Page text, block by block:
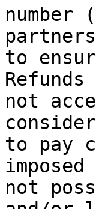
number
to
not
to pay
not